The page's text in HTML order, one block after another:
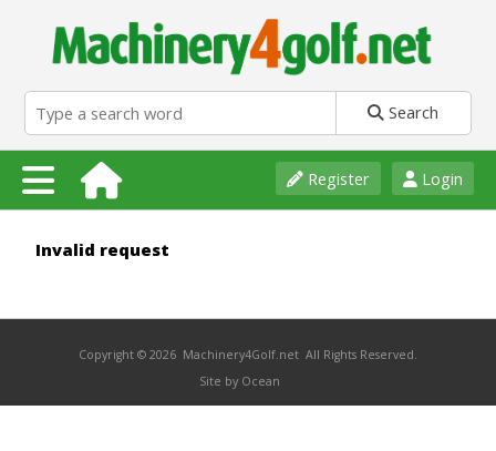
Search
Login
Register
Invalid request
Copyright © 2026 Machinery4Golf.net All Rights Reserved.
Site by Ocean